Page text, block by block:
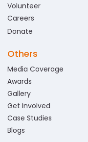
Volunteer
Careers
Donate
Others
Media Coverage
Awards
Gallery
Get Involved
Case Studies
Blogs